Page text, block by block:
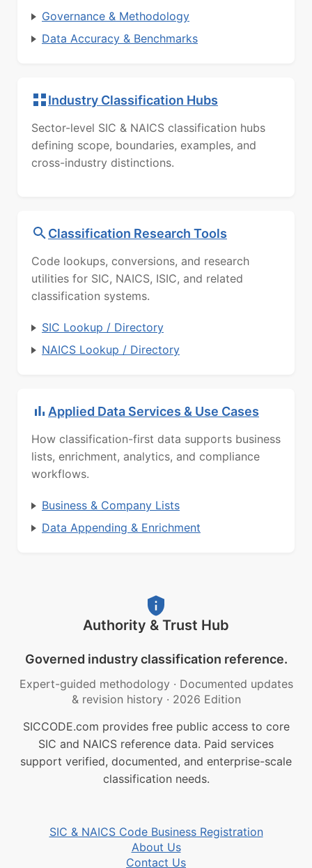
Governance & Methodology
Data Accuracy & Benchmarks
Industry Classification Hubs
Sector-level SIC & NAICS classification hubs
defining scope, boundaries, examples, and
cross-industry distinctions.
Classification Research Tools
Code lookups, conversions, and research
utilities for SIC, NAICS, ISIC, and related
classification systems.
SIC Lookup / Directory
NAICS Lookup / Directory
Applied Data Services & Use Cases
How classification-first data supports business
lists, enrichment, analytics, and compliance
workflows.
Business & Company Lists
Data Appending & Enrichment
Authority & Trust Hub
Governed industry classification reference.
Expert-guided methodology · Documented updates
& revision history · 2026 Edition
SICCODE.com provides free public access to core
SIC and NAICS reference data. Paid services
support verified, documented, and enterprise-scale
classification needs.
SIC & NAICS Code Business Registration
About Us
Contact Us